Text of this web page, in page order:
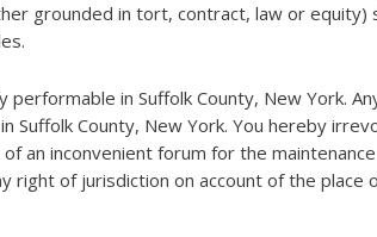
grounded in tort, contract, law or
performable in Suffolk County, New York.
Suffolk County, New York. You hereby
an inconvenient forum for the
right of jurisdiction on account of the